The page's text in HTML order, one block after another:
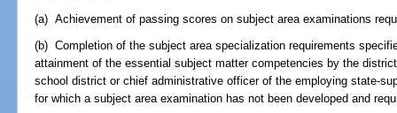
(a) Achievement of passing scores on subject area examinations
(b) Completion of the subject area specialization requirements
attainment of the essential subject matter competencies by the
school district or chief administrative officer of the employing state-
for which a subject area examination has not been developed and